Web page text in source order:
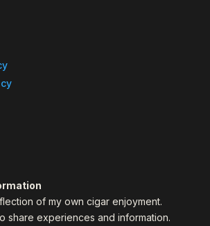
of my own cigar enjoyment.
share experiences and information.